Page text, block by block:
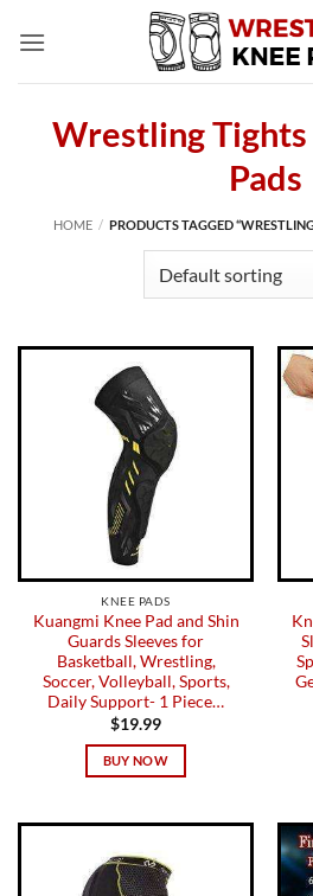
Wrestling
Pads
HOME / PRODUCTS TAGGED
KNEE PADS
Kuangmi Knee Pad and Shin
Guards Sleeves for
Basketball, Wrestling,
Soccer, Volleyball, Sports,
Daily Support- 1 Piece…
$19.99
BUY NOW